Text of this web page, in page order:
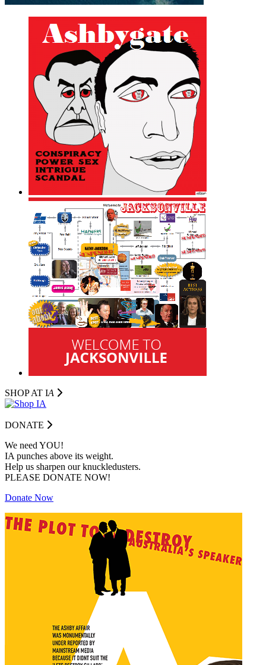
SHOP AT IA
DONATE
We need YOU!
IA punches above its weight.
Help us sharpen our knuckledusters.
PLEASE DONATE NOW!
Donate Now